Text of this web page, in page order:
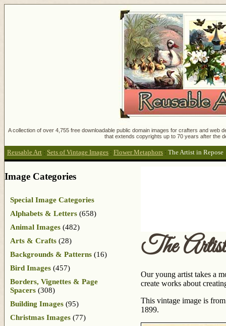
A collection of over 4,755 free downloadable public domain images for crafters and
that extends copyrights up to 70 years after the
Reusable Art : Sets of Vintage Images : Flower Metaphors : The Artist in Repose
The
Our young artist takes a
create works about
This vintage image is
1899.
Image Categories
Special Image Categories
Alphabets & Letters (658)
Animal Images (482)
Arts & Crafts (28)
Backgrounds & Patterns (16)
Bird Images (457)
Borders, Vignettes & Page
Spacers (308)
Building Images (95)
Christmas Images (77)